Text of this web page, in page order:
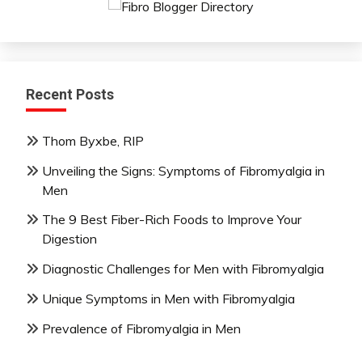
Recent Posts
Thom Byxbe, RIP
Unveiling the Signs: Symptoms of Fibromyalgia in
Men
The 9 Best Fiber-Rich Foods to Improve Your
Digestion
Diagnostic Challenges for Men with Fibromyalgia
Unique Symptoms in Men with Fibromyalgia
Prevalence of Fibromyalgia in Men